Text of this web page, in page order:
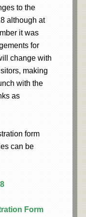
to the
although at
it was
for
change with
making
with the
as
form
can be
Form